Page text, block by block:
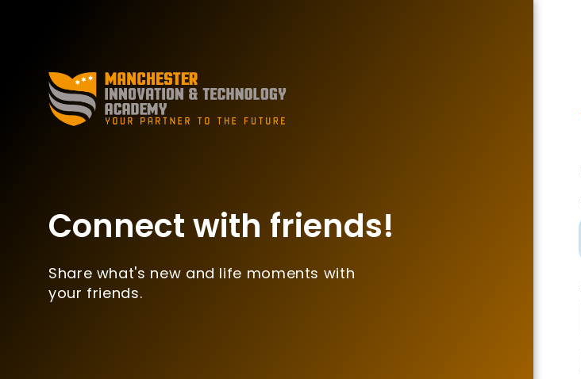
Connect with friends!
Share what's new and life moments with
your friends.